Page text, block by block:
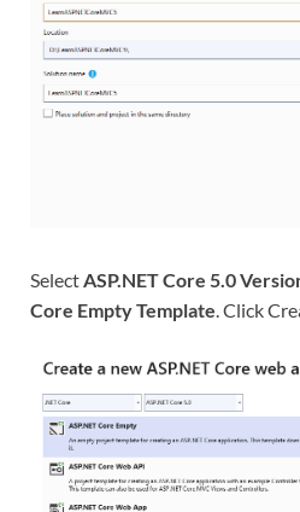
SelectASP.NET Core 5.0
Core Empty Template. Click